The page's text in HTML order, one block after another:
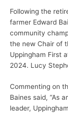
Following the
farmer Edward
community
the new Chair of
Uppingham First
2024. Lucy
Commenting on
Baines said, “As
leader,